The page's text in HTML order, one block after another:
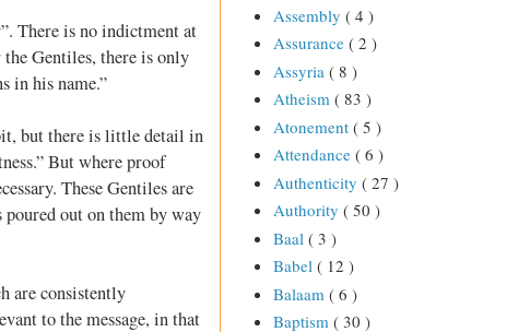
There is no indictment at
Gentiles, there is only
in his name.”
but there is little detail in
But where proof
These Gentiles are
out on them by way
are consistently
to the message, in that
Assembly ( 4 )
Assurance ( 2 )
Assyria ( 8 )
Atheism ( 83 )
Atonement ( 5 )
Attendance ( 6 )
Authenticity ( 27 )
Authority ( 50 )
Baal ( 3 )
Babel ( 12 )
Balaam ( 6 )
Baptism ( 30 )